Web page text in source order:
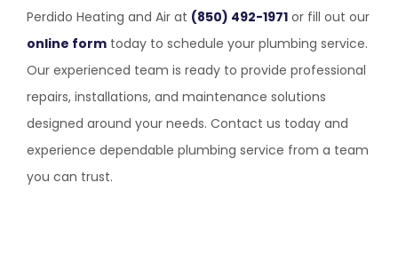
Perdido Heating and Air at (850) 492-1971 or fill out our
online form today to schedule your plumbing service.
Our experienced team is ready to provide professional
repairs, installations, and maintenance solutions
designed around your needs. Contact us today and
experience dependable plumbing service from a team
you can trust.